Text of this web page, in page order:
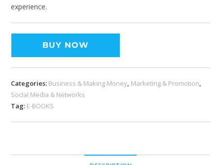
experience.
BUY NOW
Categories: Business & Making Money, Marketing & Promotion,
Social Media & Networks
Tag: E-BOOKS